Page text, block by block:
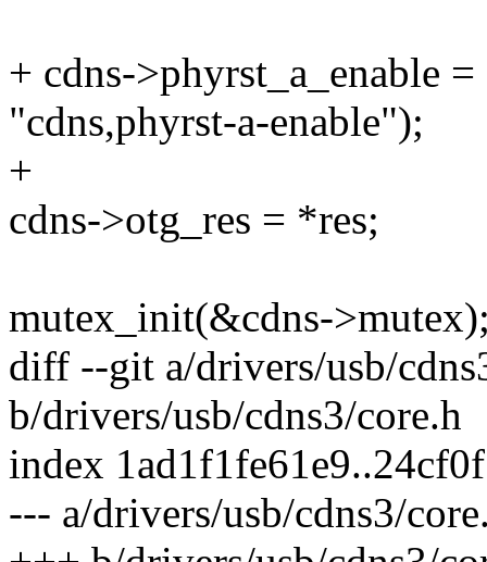
+ cdns->phyrst_a_enable
"cdns,phyrst-a-enable");
+
cdns->otg_res = *res;
mutex_init(&cdns-
diff --git a/drivers/usb/
b/drivers/usb/cdns3/core.h
index
--- a/drivers/usb/cdns3/